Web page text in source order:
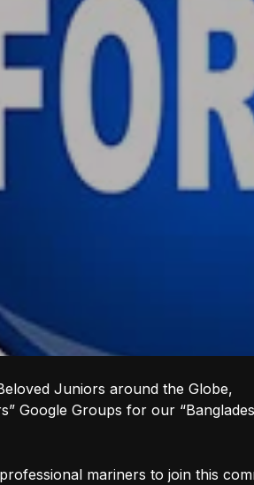
Juniors around the Globe,
Google Groups for our
mariners to join this